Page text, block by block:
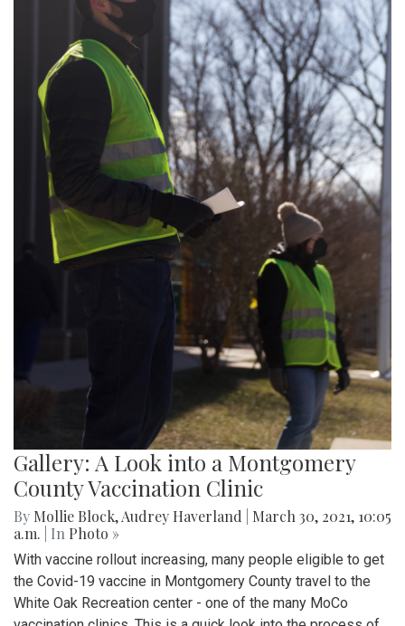
Gallery: A Look into a Montgomery
County Vaccination Clinic
By Mollie Block,Audrey Haverland
March 30, 2021, 10:05
a.m.
| In Photo »
With vaccine rollout increasing, many people eligible to get
the Covid-19 vaccine in Montgomery County travel to the
White Oak Recreation center - one of the many MoCo